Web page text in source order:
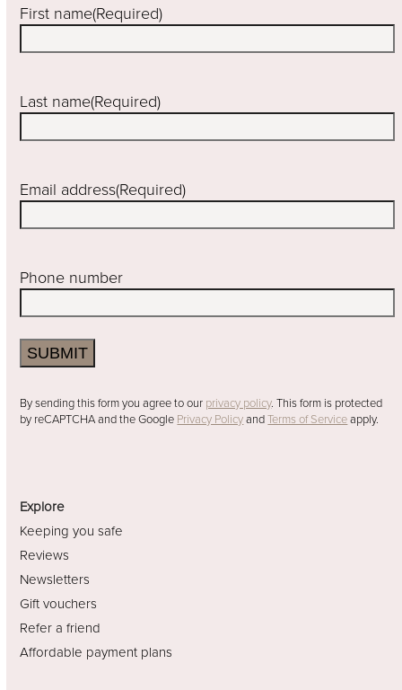
First name(Required)
Last name(Required)
Email address(Required)
Phone number
SUBMIT
By sending this form you agree to our privacy policy. This form is protected
by reCAPTCHA and the Google Privacy PolicyandTerms of Serviceapply.
Explore
Keeping you safe
Reviews
Newsletters
Gift vouchers
Refer a friend
Affordable payment plans